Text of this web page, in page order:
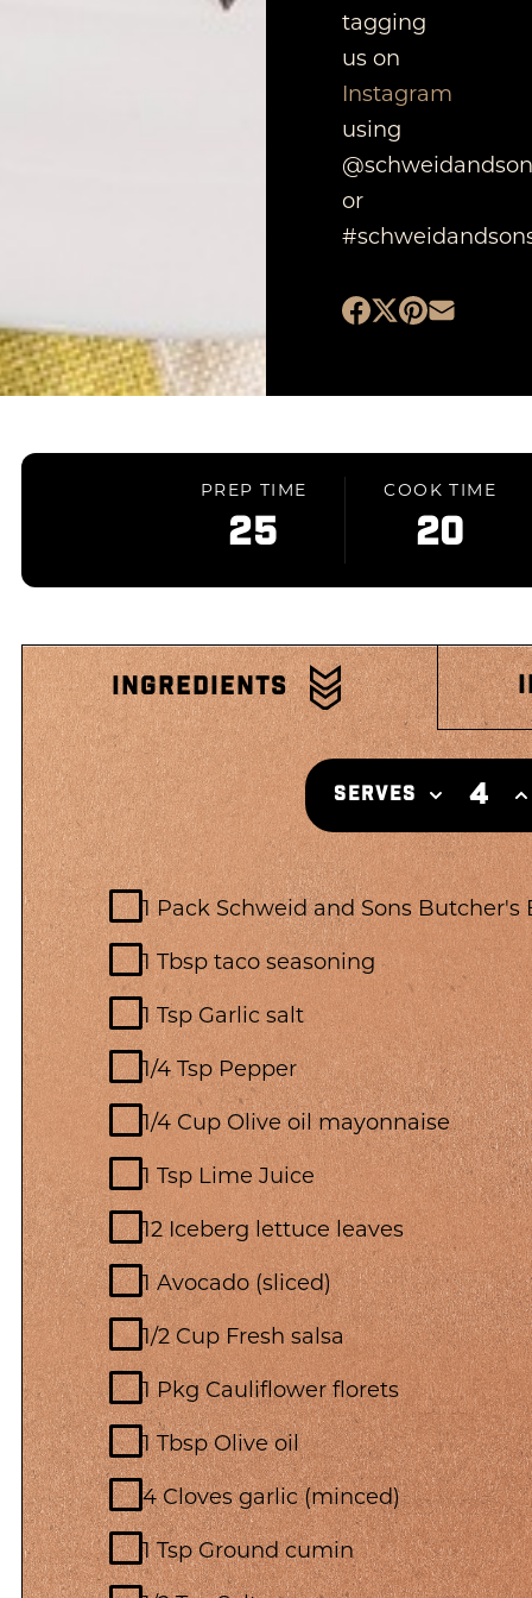
tagging
us on
Instagram
using
or
PREP TIME
25
COOK TIME
20
INGREDIENTS
SERVES 4
1 Pack Schweid and Sons
1 Tbsp taco seasoning
1 Tsp Garlic salt
1/4 Tsp Pepper
1/4 Cup Olive oil mayonnaise
1 Tsp Lime Juice
12 Iceberg lettuce leaves
1 Avocado (sliced)
1/2 Cup Fresh salsa
1 Pkg Cauliflower florets
1 Tbsp Olive oil
4 Cloves garlic (minced)
1 Tsp Ground cumin